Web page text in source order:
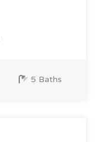
5 Baths